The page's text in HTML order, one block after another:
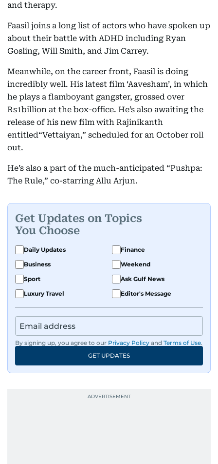
and therapy.
Faasil joins a long list of actors who have spoken up
about their battle with ADHD including Ryan
Gosling, Will Smith, and Jim Carrey.
Meanwhile, on the career front, Faasil is doing
incredibly well. His latest film ‘Aavesham’, in which
he plays a flamboyant gangster, grossed over
Rs1billion at the box-office. He’s also awaiting the
release of his new film with Rajinikanth
entitled“Vettaiyan,” scheduled for an October roll
out.
He’s also a part of the much-anticipated “Pushpa:
The Rule,” co-starring Allu Arjun.
Get Updates on Topics
You Choose
Daily Updates
Finance
Business
Weekend
Sport
Ask Gulf News
Luxury Travel
Editor's Message
By signing up, you agree to our Privacy Policy and Terms of Use.
GET UPDATES